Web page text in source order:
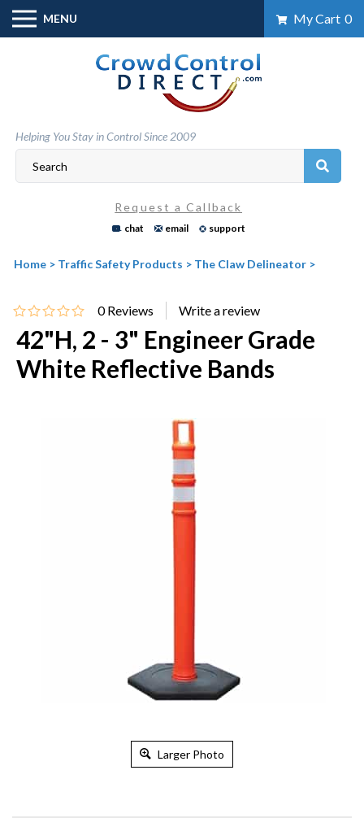
Skip
content
MENU My Cart 0
Helping You Stay in Control Since 2009
Request a Callback
chat email support
Home > Traffic Safety Products > The Claw Delineator >
0 Reviews
42"H, 2 - 3" Engineer Grade
White Reflective Bands
Larger Photo